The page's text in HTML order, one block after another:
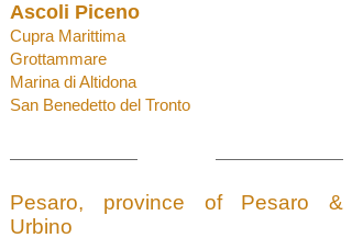
Ascoli Piceno
Cupra Marittima
Grottammare
Marina di Altidona
San Benedetto del Tronto
Pesaro, province of Pesaro &
Urbino